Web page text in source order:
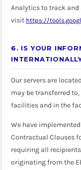
Analytics to track and
visit https://
6. IS YOUR
Our servers are
may be transferred
facilities and in the
We have
Contractual Clauses
requiring all
originating from the